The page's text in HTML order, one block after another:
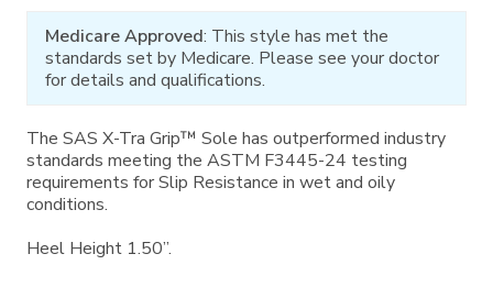
Medicare Approved: This style has met the
standards set by Medicare. Please see your doctor
for details and qualifications.
The SAS X-Tra Grip™ Sole has outperformed industry
standards meeting the ASTM F3445-24 testing
requirements for Slip Resistance in wet and oily
conditions.
Heel Height 1.50”.